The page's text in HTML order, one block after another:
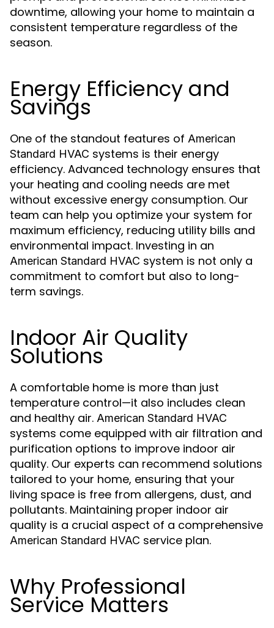
downtime, allowing your home to maintain a
consistent temperature regardless of the
season.
Energy Efficiency and
Savings
One of the standout features of American
Standard HVAC systems is their energy
efficiency. Advanced technology ensures that
your heating and cooling needs are met
without excessive energy consumption. Our
team can help you optimize your system for
maximum efficiency, reducing utility bills and
environmental impact. Investing in an
American Standard HVAC system is not only a
commitment to comfort but also to long-
term savings.
Indoor Air Quality
Solutions
A comfortable home is more than just
temperature control—it also includes clean
and healthy air. American Standard HVAC
systems come equipped with air filtration and
purification options to improve indoor air
quality. Our experts can recommend solutions
tailored to your home, ensuring that your
living space is free from allergens, dust, and
pollutants. Maintaining proper indoor air
quality is a crucial aspect of a comprehensive
American Standard HVAC service plan.
Why Professional
Service Matters